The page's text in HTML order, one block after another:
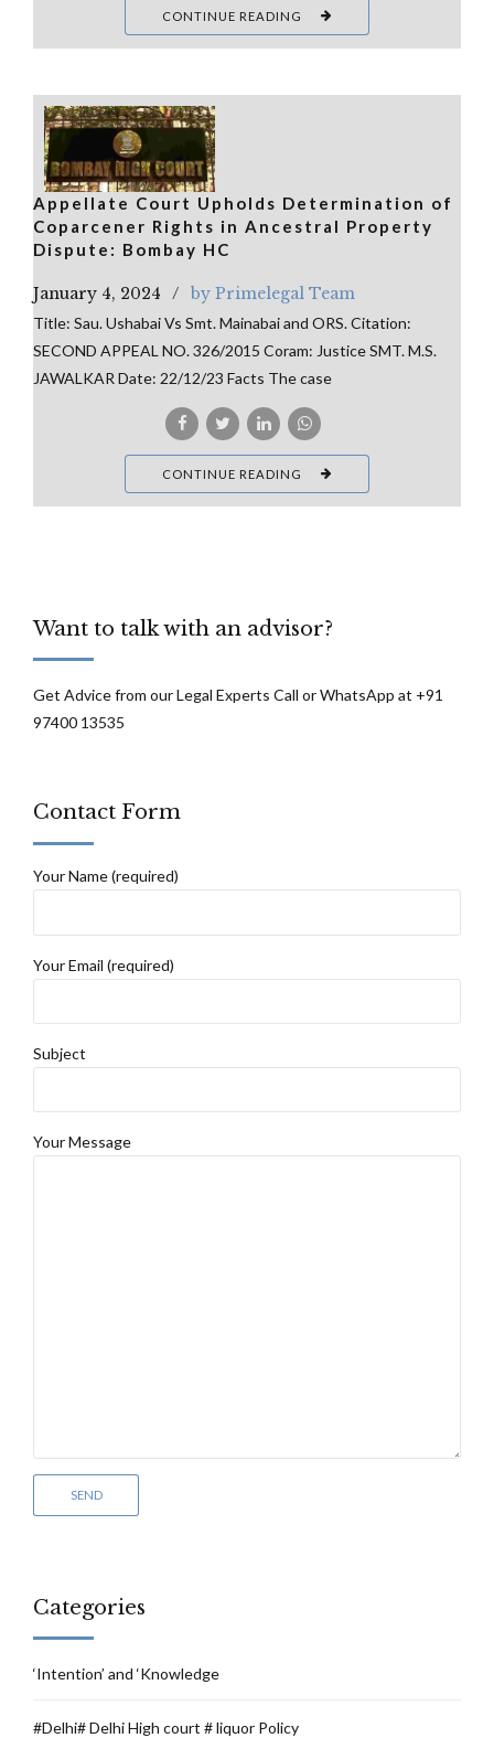
CONTINUE READING
Appellate Court Upholds Determination of
Coparcener Rights in Ancestral Property
Dispute: Bombay HC
January 4, 2024 by Primelegal Team
Title: Sau. Ushabai Vs Smt. Mainabai and ORS. Citation:
SECOND APPEAL NO. 326/2015 Coram: Justice SMT. M.S.
JAWALKAR Date: 22/12/23 Facts The case
CONTINUE READING
Want to talk with an advisor?
Get Advice from our Legal Experts Call or WhatsApp at +91
97400 13535
Contact Form
Your Name (required)
Your Email (required)
Subject
Your Message
Categories
‘Intention’ and ‘Knowledge
#Delhi# Delhi High court # liquor Policy